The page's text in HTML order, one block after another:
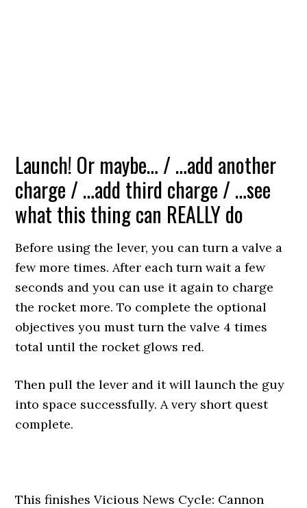
Launch! Or maybe… / …add another
charge / …add third charge / …see
what this thing can REALLY do
Before using the lever, you can turn a valve a
few more times. After each turn wait a few
seconds and you can use it again to charge
the rocket more. To complete the optional
objectives you must turn the valve 4 times
total until the rocket glows red.
Then pull the lever and it will launch the guy
into space successfully. A very short quest
complete.
This finishes Vicious News Cycle: Cannon